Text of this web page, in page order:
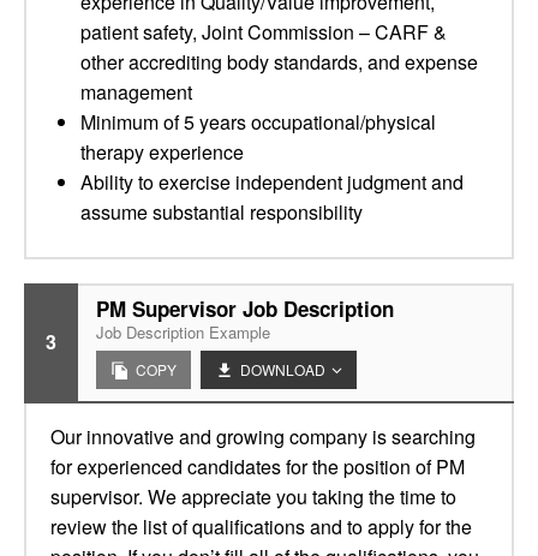
patient safety, Joint Commission – CARF &
other accrediting body standards, and expense
management
Minimum of 5 years occupational/physical
therapy experience
Ability to exercise independent judgment and
assume substantial responsibility
3
PM Supervisor Job Description
Job Description Example
COPY DOWNLOAD
Our innovative and growing company is searching
for experienced candidates for the position of PM
supervisor. We appreciate you taking the time to
review the list of qualifications and to apply for the